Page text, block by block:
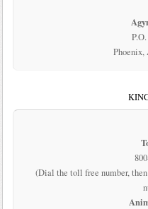
Phoenix,
(Dial the toll free number,